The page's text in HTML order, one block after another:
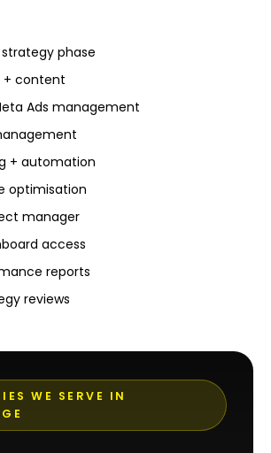
phase
+ content
Ads management
+ automation
optimisation
manager
access
reports
reviews
WE SERVE IN